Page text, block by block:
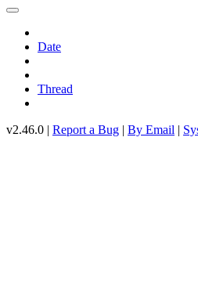
Date
Thread
v2.46.0 | Report a Bug | By Email |